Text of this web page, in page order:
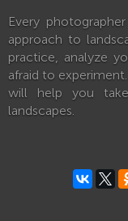
Every
approach to
practice, analyze
afraid to
will help you
landscapes.